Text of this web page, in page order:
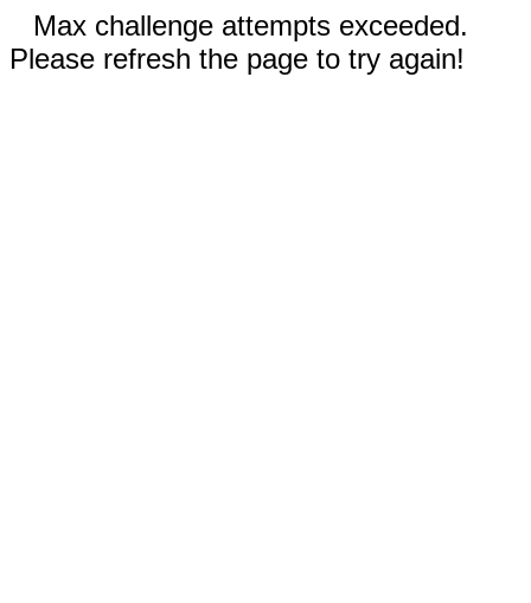
Max challenge attempts exceeded.
Please refresh the page to try again!